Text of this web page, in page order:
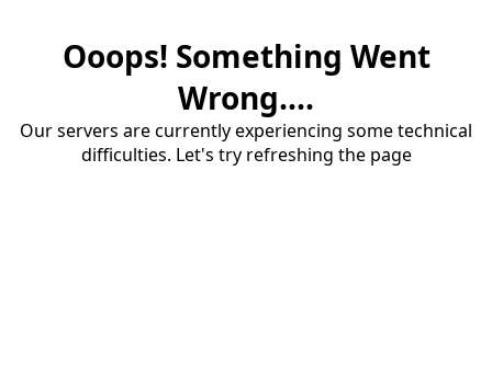
Ooops! Something Went
Wrong....
Our servers are currently experiencing some technical
difficulties. Let's try refreshing the page